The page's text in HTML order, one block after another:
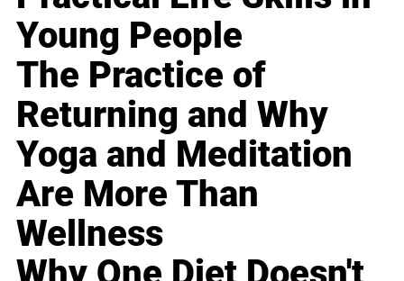
Young People
The Practice of
Returning and Why
Yoga and Meditation
Are More Than
Wellness